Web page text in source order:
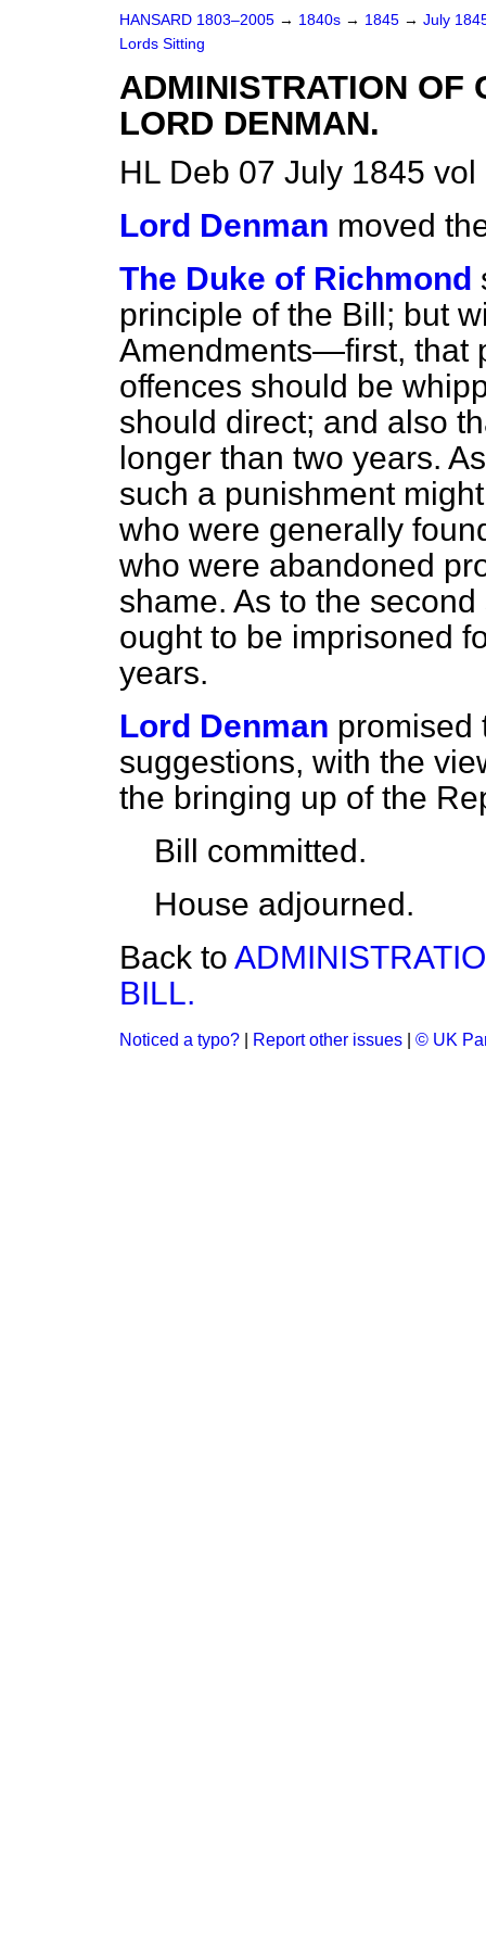
HANSARD 1803–2005 → 1840s → 1845 → July
Lords Sitting
ADMINISTRATION
LORD DENMAN.
HL Deb 07 July 1845 vol
Lord Denman moved
The Duke of Richmond
principle of the Bill; but
Amendments—first, that
offences should be
should direct; and also
longer than two years.
such a punishment
who were generally
who were abandoned
shame. As to the
ought to be imprisoned
years.
Lord Denman promised
suggestions, with the
the bringing up of the
Bill committed.
House adjourned.
Back to
BILL.
Noticed a typo? Report other issues © UK